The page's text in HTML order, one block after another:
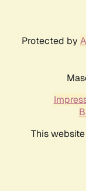
Protected by
This